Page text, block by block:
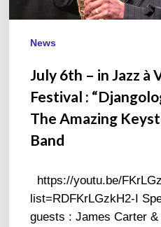
:
“Djangology”
Amazing
Keystone
News
July 6th – in Jazz à
Festival :
The Amazing
Band
https://youtu.be/
list=RDFKrLGzkH2-I
guests : James Carter &